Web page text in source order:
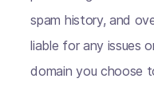
spam history, and
liable for any issues
domain you choose